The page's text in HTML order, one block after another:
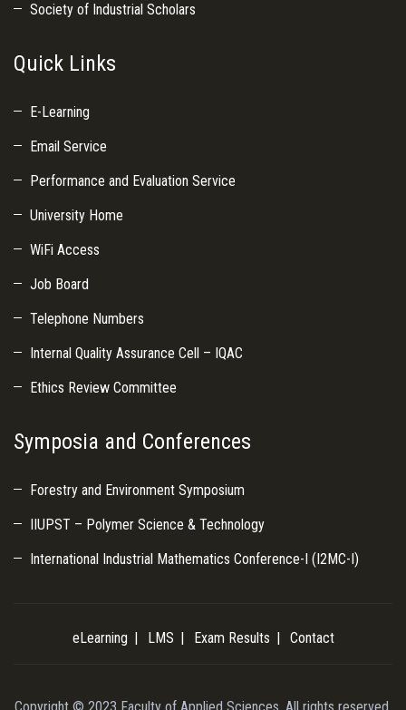
Society of Industrial Scholars
Quick Links
E-Learning
Email Service
Performance and Evaluation Service
University Home
WiFi Access
Job Board
Telephone Numbers
Internal Quality Assurance Cell – IQAC
Ethics Review Committee
Symposia and Conferences
Forestry and Environment Symposium
IIUPST – Polymer Science & Technology
International Industrial Mathematics Conference-I (I2MC-I)
eLearning LMS Exam Results Contact